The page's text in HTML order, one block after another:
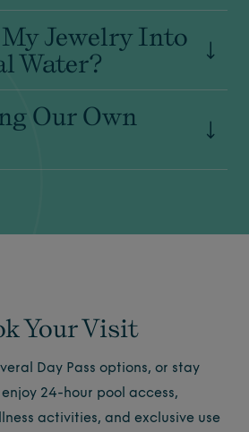
Jewelry Into
Water?
Our Own
Your Visit
Day Pass options, or stay
24-hour pool access,
activities, and exclusive use